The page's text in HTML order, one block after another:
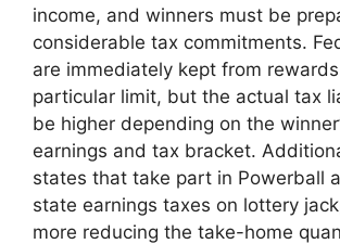
income, and winners must be
considerable tax commitments.
are immediately kept from
particular limit, but the actual tax
be higher depending on the
earnings and tax bracket.
states that take part in Powerball
state earnings taxes on lottery
more reducing the take-home